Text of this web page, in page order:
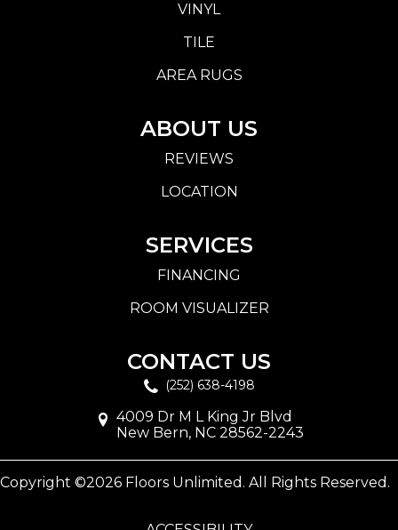
VINYL
TILE
AREA RUGS
ABOUT US
REVIEWS
LOCATION
SERVICES
FINANCING
ROOM VISUALIZER
CONTACT US
(252) 638-4198
4009 Dr M L King Jr Blvd
New Bern, NC 28562-2243
Copyright ©2026 Floors Unlimited. All Rights Reserved.